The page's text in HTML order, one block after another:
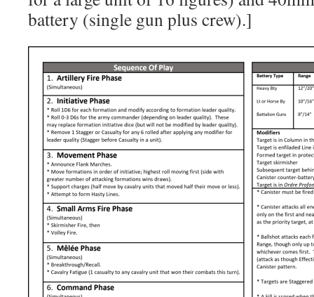
battery (single gun plus crew).]